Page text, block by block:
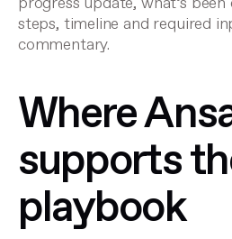
steps, timeline and required
commentary.
Where
supports
playbook